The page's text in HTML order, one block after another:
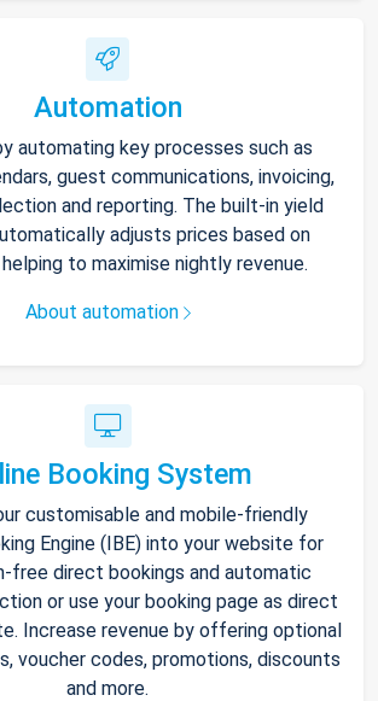
Automation
automating key processes such as
guest communications, invoicing,
and reporting. The built-in yield
adjusts prices based on
to maximise nightly revenue.
About automation
Booking System
customisable and mobile-friendly
Engine (IBE) into your website for
free direct bookings and automatic
or use your booking page as direct
Increase revenue by offering optional
voucher codes, promotions, discounts
and more.